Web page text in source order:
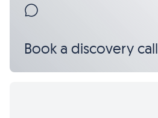
Book a discovery call